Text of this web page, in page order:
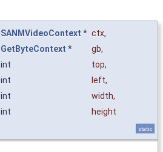
SANMVideoContext * ctx,
GetByteContext * gb,
int
top,
int
left,
int
width,
int
height
static